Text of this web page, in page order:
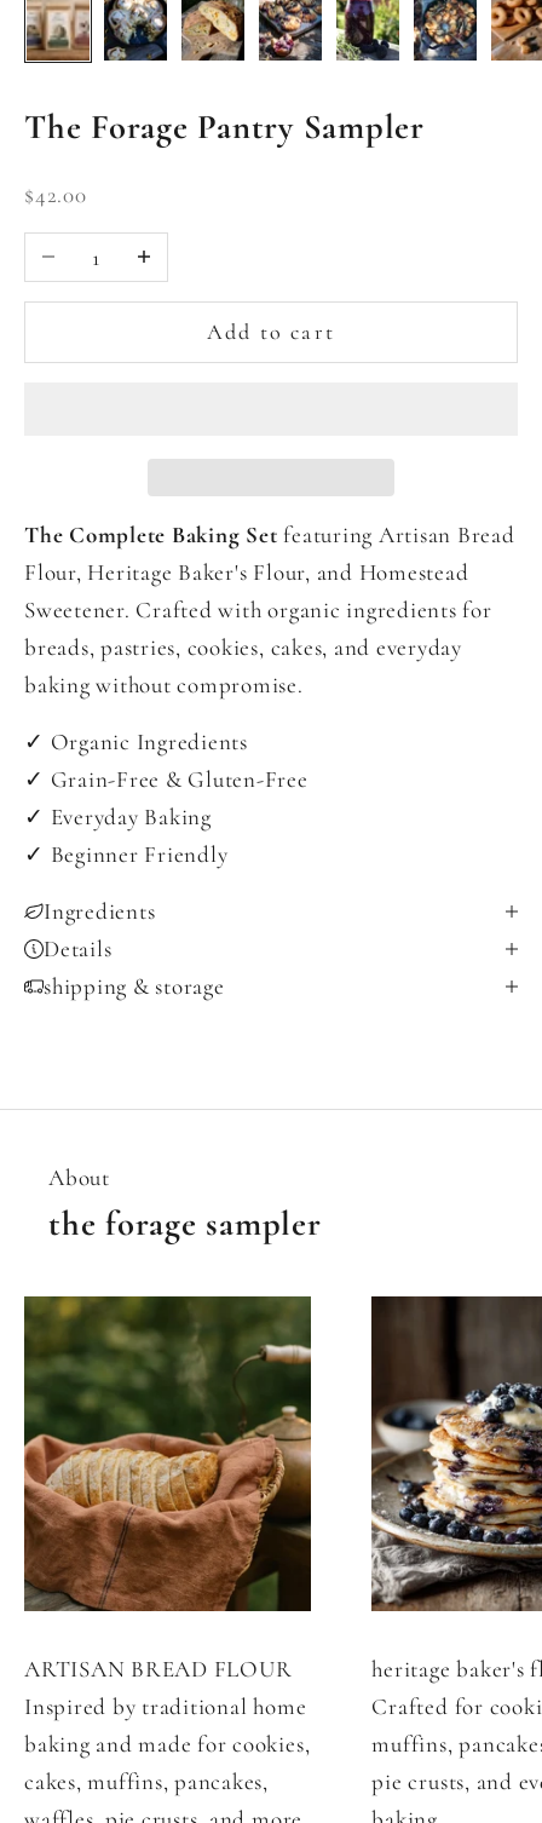
The Forage Pantry Sampler
Sale price
$42.00
Decrease quantityIncrease quantity
Add to cart
The Complete Baking Set featuring Artisan Bread
Flour, Heritage Baker's Flour, and Homestead
Sweetener. Crafted with organic ingredients for
breads, pastries, cookies, cakes, and everyday
baking without compromise.
✓ Organic Ingredients
✓ Grain-Free & Gluten-Free
✓ Everyday Baking
✓ Beginner Friendly
Ingredients
Details
shipping & storage
About
the forage sampler
ARTISAN BREAD FLOUR
Inspired by traditional home
baking and made for cookies,
cakes, muffins, pancakes,
heritage baker's
Crafted for
muffins,
pie crusts, and